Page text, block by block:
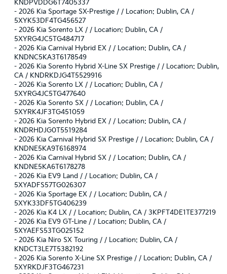
KNDPVDDG6T7405337
- 2026 Kia Sportage SX-Prestige / / Location: Dublin, CA /
5XYK53DF4TG456527
- 2026 Kia Sorento LX / / Location: Dublin, CA /
5XYRG4JC5TG484717
- 2026 Kia Carnival Hybrid EX / / Location: Dublin, CA /
KNDNC5KA3T6178549
- 2026 Kia Sorento Hybrid X-Line SX Prestige / / Location: Dublin,
CA / KNDRKDJG4T5529916
- 2026 Kia Sorento LX / / Location: Dublin, CA /
5XYRG4JC5TG477640
- 2026 Kia Sorento SX / / Location: Dublin, CA /
5XYRK4JF3TG451059
- 2026 Kia Sorento Hybrid EX / / Location: Dublin, CA /
KNDRHDJG0T5519284
- 2026 Kia Carnival Hybrid SX Prestige / / Location: Dublin, CA /
KNDNE5KA9T6168974
- 2026 Kia Carnival Hybrid SX / / Location: Dublin, CA /
KNDNE5KA6T6178278
- 2026 Kia EV9 Land / / Location: Dublin, CA /
5XYADFS57TG026307
- 2026 Kia Sportage EX / / Location: Dublin, CA /
5XYK33DF5TG406239
- 2026 Kia K4 LX / / Location: Dublin, CA / 3KPFT4DE1TE377219
- 2026 Kia EV9 GT-Line / / Location: Dublin, CA /
5XYAEFS53TG025152
- 2026 Kia Niro SX Touring / / Location: Dublin, CA /
KNDCT3LE7T5382192
- 2026 Kia Sorento X-Line SX Prestige / / Location: Dublin, CA /
5XYRKDJF3TG467231